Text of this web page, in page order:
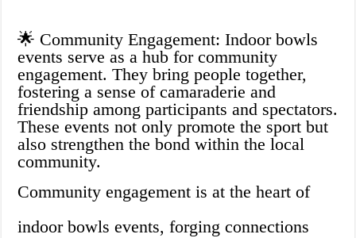
🌟 Community Engagement: Indoor bowls
events serve as a hub for community
engagement. They bring people together,
fostering a sense of camaraderie and
friendship among participants and spectators.
These events not only promote the sport but
also strengthen the bond within the local
community.
Community engagement is at the heart of
indoor bowls events, forging connections